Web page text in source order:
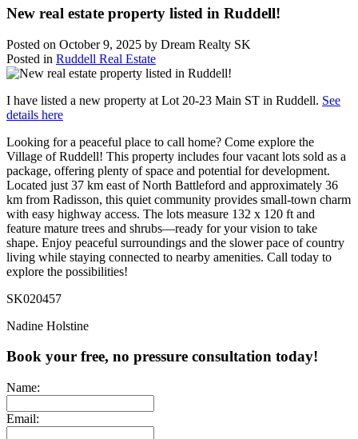
New real estate property listed in Ruddell!
Posted on October 9, 2025 by Dream Realty SK
Posted in Ruddell Real Estate
I have listed a new property at Lot 20-23 Main ST in Ruddell. See
details here
Looking for a peaceful place to call home? Come explore the
Village of Ruddell! This property includes four vacant lots sold as a
package, offering plenty of space and potential for development.
Located just 37 km east of North Battleford and approximately 36
km from Radisson, this quiet community provides small-town charm
with easy highway access. The lots measure 132 x 120 ft and
feature mature trees and shrubs—ready for your vision to take
shape. Enjoy peaceful surroundings and the slower pace of country
living while staying connected to nearby amenities. Call today to
explore the possibilities!
SK020457
Nadine Holstine
Book your free, no pressure consultation today!
Name:
Email: